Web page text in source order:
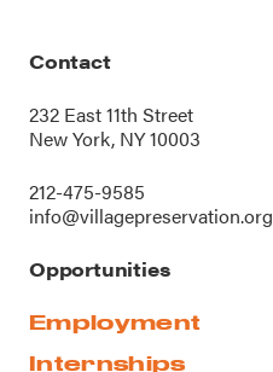
Contact
232 East 11th Street
New York, NY 10003
212-475-9585
info@villagepreservation.org
Opportunities
Employment
Internships